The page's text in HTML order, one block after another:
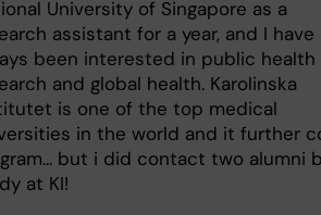
University of Singapore as a
assistant for a year, and I have
been interested in public health
and global health. Karolinska
is one of the top medical
in the world and it further
but i did contact two alumni
at KI!